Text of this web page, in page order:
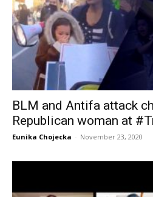
BLM and Antifa attack
Republican woman at
Eunika Chojecka - November 23, 2020